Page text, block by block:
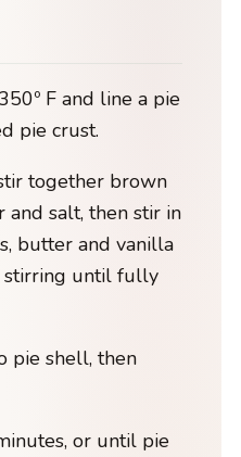
F and line a pie
pie crust.
together brown
and salt, then stir in
butter and vanilla
stirring until fully
pie shell, then
or until pie